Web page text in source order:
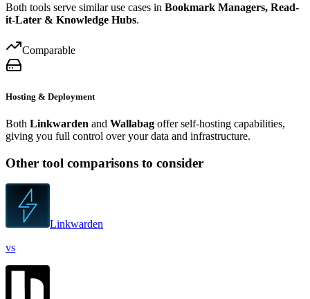
Both tools serve similar use cases in Bookmark Managers, Read-
it-Later & Knowledge Hubs.
Comparable
Hosting & Deployment
Both Linkwarden and Wallabag offer self-hosting capabilities,
giving you full control over your data and infrastructure.
Other tool comparisons to consider
Linkwarden
vs